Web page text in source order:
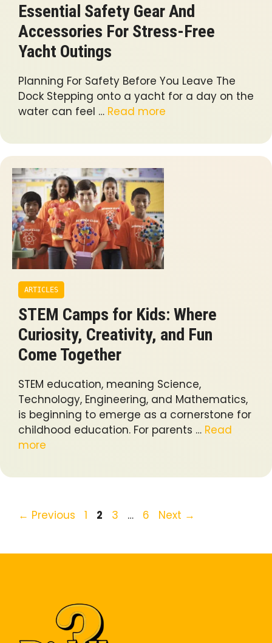
Essential Safety Gear And
Accessories For Stress-Free
Yacht Outings
Planning For Safety Before You Leave The
Dock Stepping onto a yacht for a day on the
water can feel … Read more
ARTICLES
STEM Camps for Kids: Where
Curiosity, Creativity, and Fun
Come Together
STEM education, meaning Science,
Technology, Engineering, and Mathematics,
is beginning to emerge as a cornerstone for
childhood education. For parents … Read
more
← Previous Page
1 Page
2 Page
3 … Page
6 Next →